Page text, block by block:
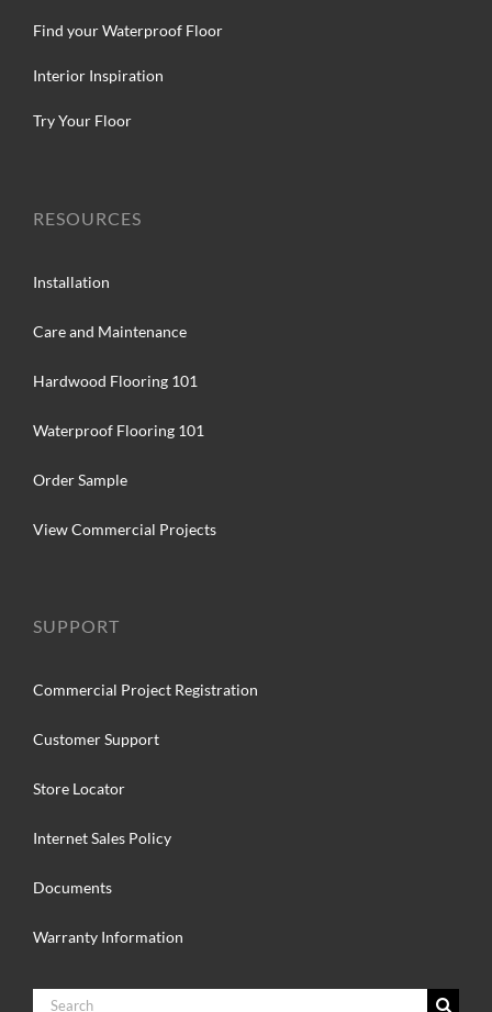
Find your Waterproof Floor
Interior Inspiration
Try Your Floor
RESOURCES
Installation
Care and Maintenance
Hardwood Flooring 101
Waterproof Flooring 101
Order Sample
View Commercial Projects
SUPPORT
Commercial Project Registration
Customer Support
Store Locator
Internet Sales Policy
Documents
Warranty Information
Search